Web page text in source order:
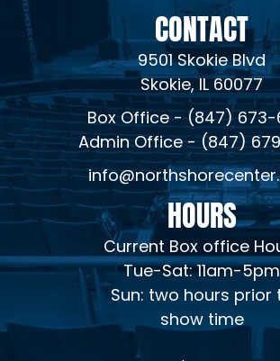
CONTACT
9501 Skokie Blvd
Skokie, IL 60077
Box Office - (847) 673-
Admin Office - (847)
HOURS
Current Box office
Tue-Sat: 11am-5pm
Sun: two hours prior
show time